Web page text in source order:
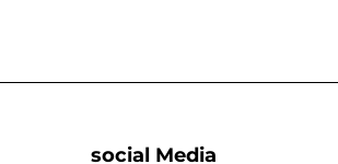
social Media